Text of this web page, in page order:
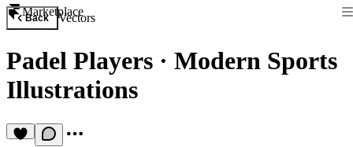
Marketplace
Back Vectors
Padel Players · Modern Sports
Illustrations